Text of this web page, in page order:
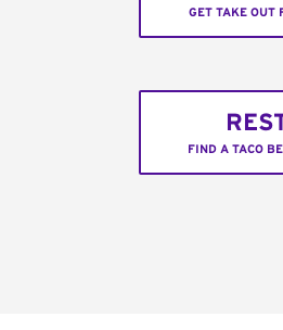
GET TAKE OUT
FIND A TACO